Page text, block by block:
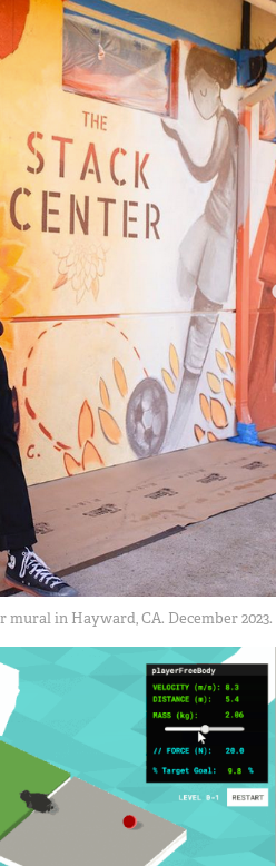
in Hayward, CA. December 2023.